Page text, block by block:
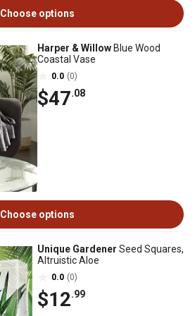
Choose options
Harper & Willow Blue Wood
Coastal Vase
0.0 (0)
$47.08
Choose options
Unique Gardener Seed Squares,
Altruistic Aloe
0.0 (0)
$12.99